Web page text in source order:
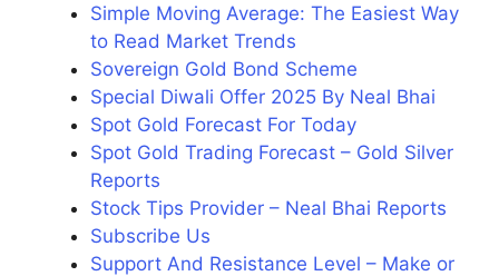
Simple Moving Average: The Easiest Way
to Read Market Trends
Sovereign Gold Bond Scheme
Special Diwali Offer 2025 By Neal Bhai
Spot Gold Forecast For Today
Spot Gold Trading Forecast – Gold Silver
Reports
Stock Tips Provider – Neal Bhai Reports
Subscribe Us
Support And Resistance Level – Make or